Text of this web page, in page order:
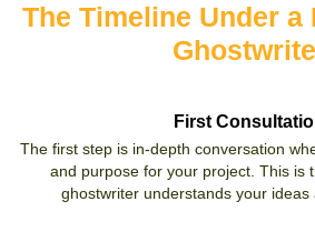
The Timeline Under
First
The first step is in-depth conversation
and purpose for your project. This is the stage where the